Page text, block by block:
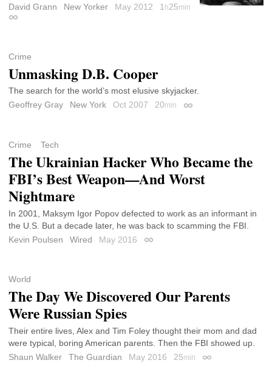
David Grann
New Yorker May 2012 1 h25min
Permalink
Crime
Unmasking D.B. Cooper
The search for the world’s most elusive skyjacker.
Geoffrey Gray
New York Oct 2007 20min Permalink
Crime Tech
The Ukrainian Hacker Who Became the
FBI’s Best Weapon—And Worst
Nightmare
In 2001, Maksym Igor Popov defected to work as an informant in
the U.S. But a decade later, he was back to scamming the FBI.
Kevin Poulsen
Wired May 2016 Permalink
World
The Day We Discovered Our Parents
Were Russian Spies
Their entire lives, Alex and Tim Foley thought their mom and dad
were typical, boring American parents. Then the FBI showed up.
Shaun Walker
The Guardian May 2016 25min Permalink